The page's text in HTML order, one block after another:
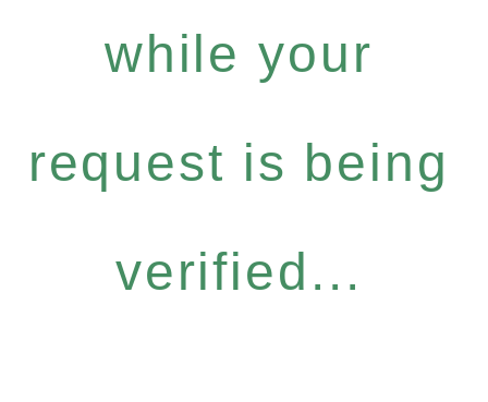
while your
request is being
verified...